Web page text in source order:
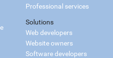
Professional services
Solutions
Web developers
Website owners
Software developers